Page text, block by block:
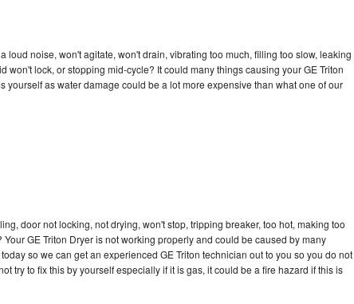
loud noise, won't agitate, won't drain, vibrating too much, filling too slow, leaking
won't lock, or stopping mid-cycle? It could many things causing your GE Triton
yourself as water damage could be a lot more expensive than what one of our
door not locking, not drying, won't stop, tripping breaker, too hot, making too
GE Triton Dryer is not working properly and could be caused by many
so we can get an experienced GE Triton technician out to you so you do not
try to fix this by yourself especially if it is gas, it could be a fire hazard if this is